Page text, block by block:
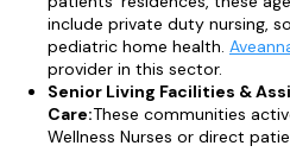
include private duty nursing,
pediatric home health.
provider in this sector.
Senior Living Facilities &
Care:These communities
Wellness Nurses or direct